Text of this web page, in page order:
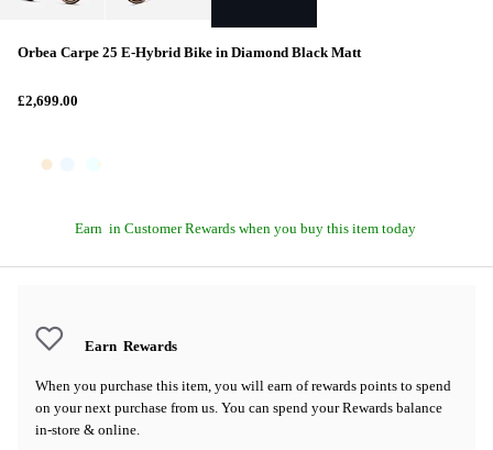
Orbea Carpe 25 E-Hybrid Bike in Diamond Black Matt
£2,699.00
Earn in Customer Rewards when you buy this item today
Earn Rewards
When you purchase this item, you will earn of rewards points to spend
on your next purchase from us. You can spend your Rewards balance
in-store & online.